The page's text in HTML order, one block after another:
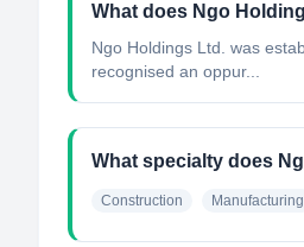
What does Ngo
Ngo Holdings Ltd. was
recognised an oppur...
What specialty does
Construction Manufacturing